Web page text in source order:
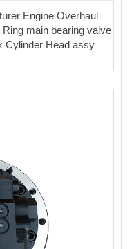
Engine Overhaul
main bearing valve
Cylinder Head assy